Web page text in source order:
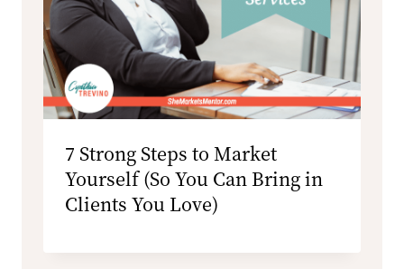
7 Strong Steps to Market
Yourself (So You Can Bring in
Clients You Love)